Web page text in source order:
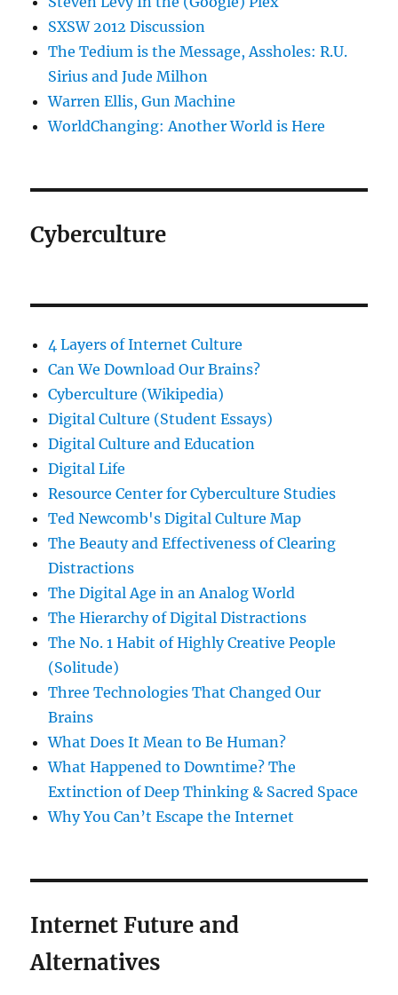
SXSW 2012 Discussion
The Tedium is the Message, Assholes: R.U.
Sirius and Jude Milhon
Warren Ellis, Gun Machine
WorldChanging: Another World is Here
Cyberculture
4 Layers of Internet Culture
Can We Download Our Brains?
Cyberculture (Wikipedia)
Digital Culture (Student Essays)
Digital Culture and Education
Digital Life
Resource Center for Cyberculture Studies
Ted Newcomb's Digital Culture Map
The Beauty and Effectiveness of Clearing
Distractions
The Digital Age in an Analog World
The Hierarchy of Digital Distractions
The No. 1 Habit of Highly Creative People
(Solitude)
Three Technologies That Changed Our
Brains
What Does It Mean to Be Human?
What Happened to Downtime? The
Extinction of Deep Thinking & Sacred Space
Why You Can’t Escape the Internet
Internet Future and
Alternatives